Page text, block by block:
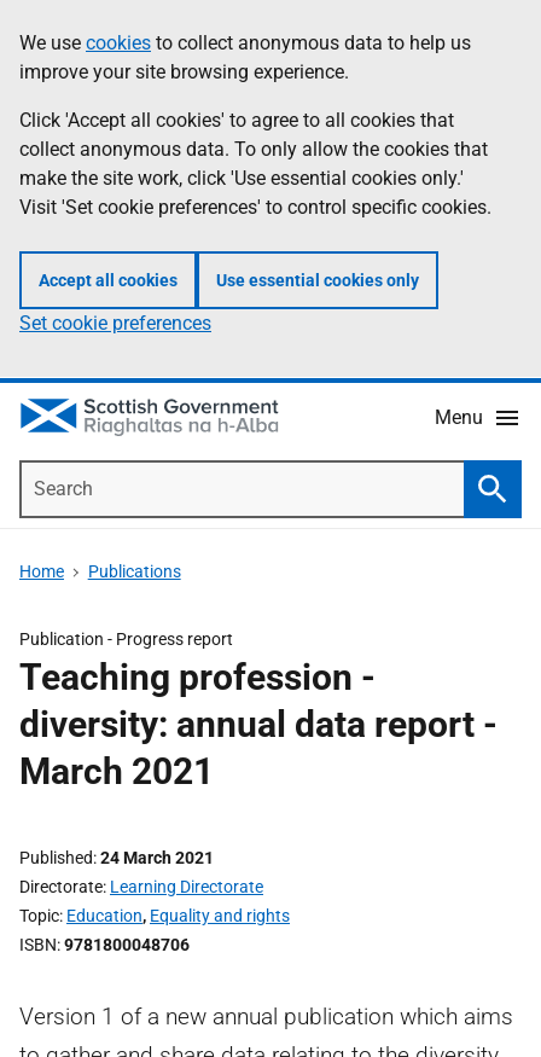
to
main
content
help
Information
We use cookies to collect anonymous data to help us
improve your site browsing experience.
Click 'Accept all cookies' to agree to all cookies that
collect anonymous data. To only allow the cookies that
make the site work, click 'Use essential cookies only.'
Visit 'Set cookie preferences' to control specific cookies.
Accept all cookies Use essential cookies only
Set cookie preferences
Menu
Home Publications
Publication - Progress report
Teaching profession -
diversity: annual data report -
March 2021
Published 24 March 2021
Directorate Learning Directorate
Topic Education, Equality and rights
ISBN 9781800048706
Version 1 of a new annual publication which aims